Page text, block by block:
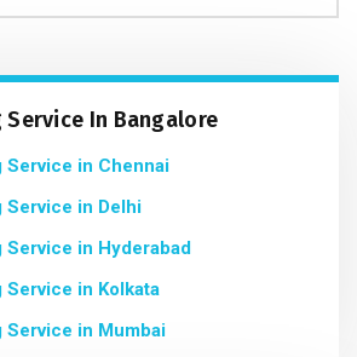
Service In Bangalore
Service in Chennai
Service in Delhi
Service in Hyderabad
Service in Kolkata
Service in Mumbai